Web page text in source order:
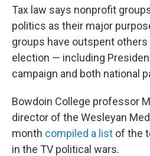
Tax law says nonprofit
politics as their major
groups have outspent others
election — including
campaign and both national
Bowdoin College professor
director of the Wesleyan
month compiled a list of the
in the TV political wars.